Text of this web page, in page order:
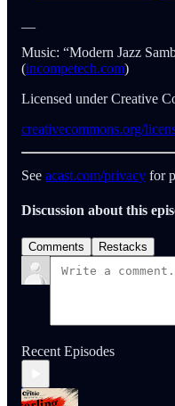
Music: “Modern Jazz
(incompetech.com)
Licensed under Creative
creativecommons.org/
See acast.com/privacy for
Discussion about this
Comments Restacks
Recent Episodes